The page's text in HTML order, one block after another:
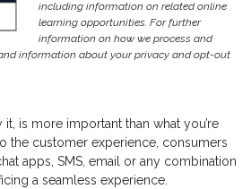
including information on related online
learning opportunities. For further
information on how we process and
information about your privacy and opt-out
is more important than what you’re
the customer experience, consumers
apps, SMS, email or any combination
a seamless experience.